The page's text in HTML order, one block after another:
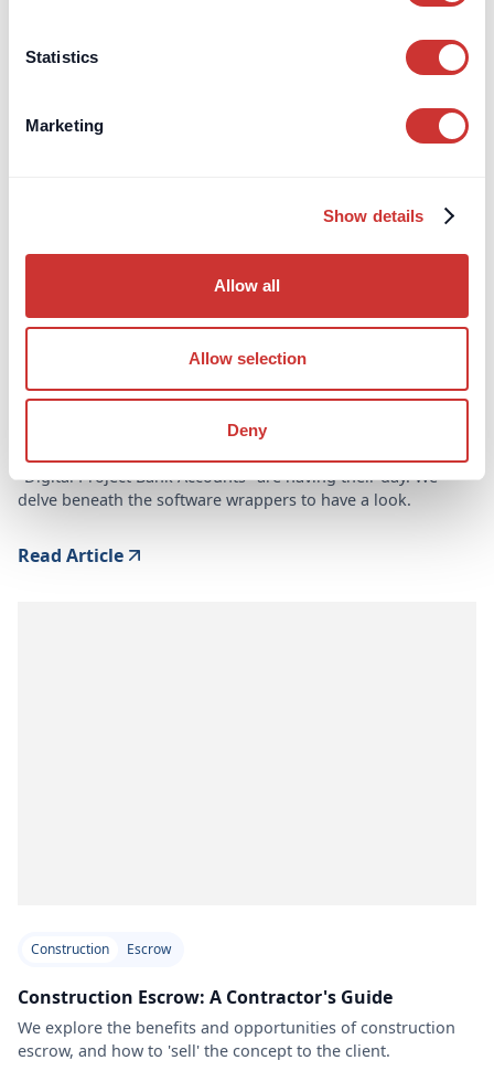
Statistics
Marketing
Show details
Allow all
Allow selection
Deny
Construction Third-Party Managed Accounts
Why choose a digital Project Bank Account?
"Digital Project Bank Accounts" are having their day. We
delve beneath the software wrappers to have a look.
Read Article
Construction Escrow
Construction Escrow: A Contractor's Guide
We explore the benefits and opportunities of construction
escrow, and how to 'sell' the concept to the client.